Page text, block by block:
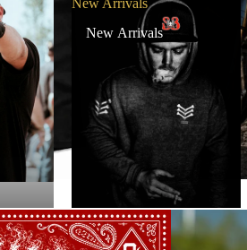
New Arrivals
New Arrivals